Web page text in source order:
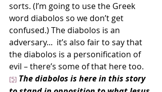
sorts. (I’m going to use the Greek
word diabolos so we don’t get
confused.) The diabolos is an
adversary...  it’s also fair to say that
the diabolos is a personification of
evil – there’s some of that here too.
[5] The diabolos is here in this story